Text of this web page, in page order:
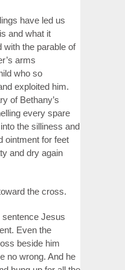
have led us
and what it
with the parable of
arms
who so
exploited him.
of Bethany’s
every spare
the silliness and
ointment for feet
and dry again
the cross.
sentence Jesus
Even the
beside him
no wrong. And he